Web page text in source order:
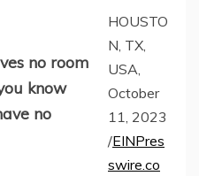
no room
know
no
HOUSTO
N, TX,
USA,
October
11, 2023
/EINPres
swire.co